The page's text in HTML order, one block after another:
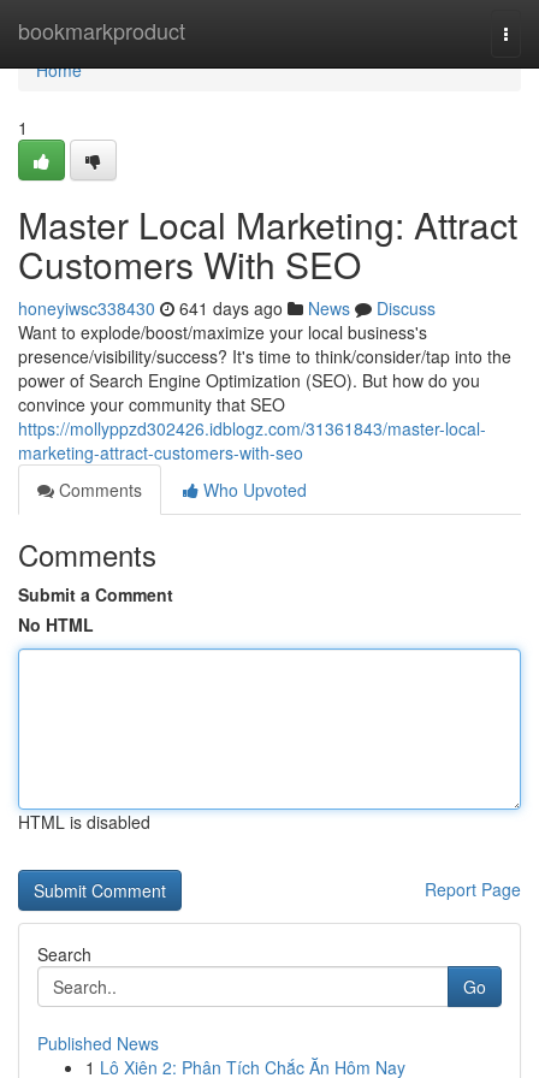
bookmarkproduct
Home
Home
1
Master Local Marketing: Attract
Customers With SEO
honeyiwsc338430 641 days ago News
Discuss
Want to explode/boost/maximize your local business's
presence/visibility/success? It's time to think/consider/tap into the
power of Search Engine Optimization (SEO). But how do you
convince your community that SEO
https://mollyppzd302426.idblogz.com/31361843/master-local-
marketing-attract-customers-with-seo
Comments
Who Upvoted
Comments
Submit a Comment
No HTML
HTML is disabled
Report Page
Search
Go
Published News
1 Lô Xiên 2: Phân Tích Chắc Ăn Hôm Nay